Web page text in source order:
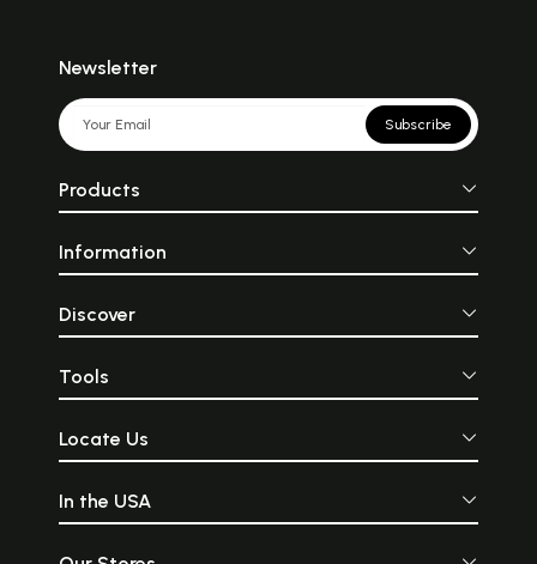
Newsletter
Subscribe
Products
Information
Discover
Tools
Locate Us
In the USA